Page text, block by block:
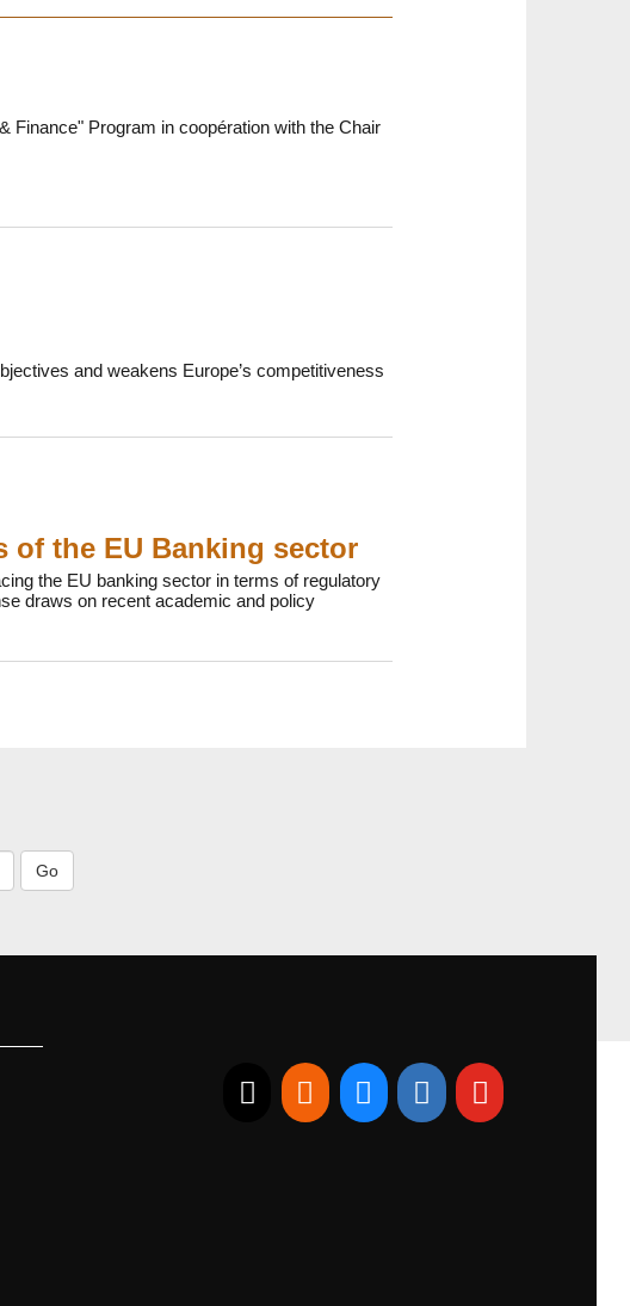
Finance" Program in coopération with the Chair
and weakens Europe’s competitiveness
of the EU Banking sector
the EU banking sector in terms of regulatory
draws on recent academic and policy